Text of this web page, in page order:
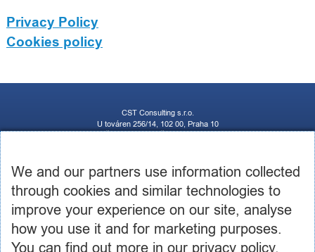
Privacy Policy
Cookies policy
CST Consulting s.r.o.
U továren 256/14, 102 00, Praha 10
The company is registered in the Commercial Register maintained by the Municipal Court in
Prague, Section C, Insert 231904
We and our partners use information collected
through cookies and similar technologies to
improve your experience on our site, analyse
how you use it and for marketing purposes.
You can find out more in our privacy policy,